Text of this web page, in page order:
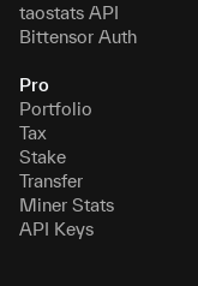
taostats API
Bittensor Auth
Pro
Portfolio
Tax
Stake
Transfer
Miner Stats
API Keys